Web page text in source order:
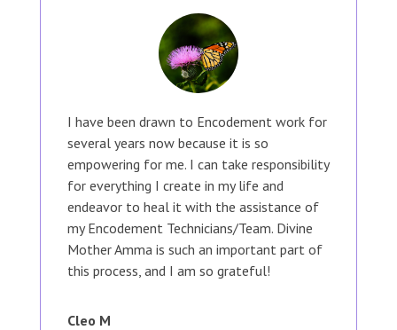
I have been drawn to Encodement work for
several years now because it is so
empowering for me. I can take responsibility
for everything I create in my life and
endeavor to heal it with the assistance of
my Encodement Technicians/Team. Divine
Mother Amma is such an important part of
this process, and I am so grateful!
Cleo M